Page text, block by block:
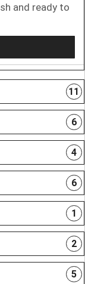
and ready to
11
6
4
6
1
2
5